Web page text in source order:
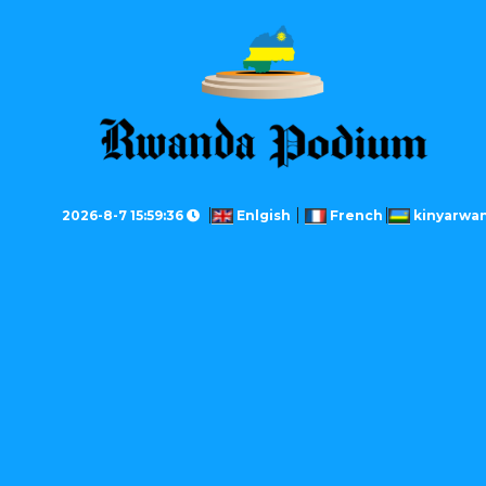
2026-8-7 15:59:36 Enlgish French